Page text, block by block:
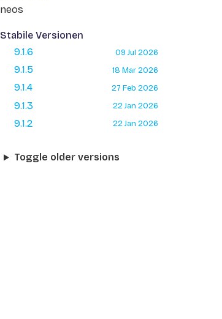
neos
Stabile Versionen
9.1.6
09 Jul 2026
9.1.5 18 Mar 2026
9.1.4 27 Feb 2026
9.1.3 22 Jan 2026
9.1.2 22 Jan 2026
Toggle older versions